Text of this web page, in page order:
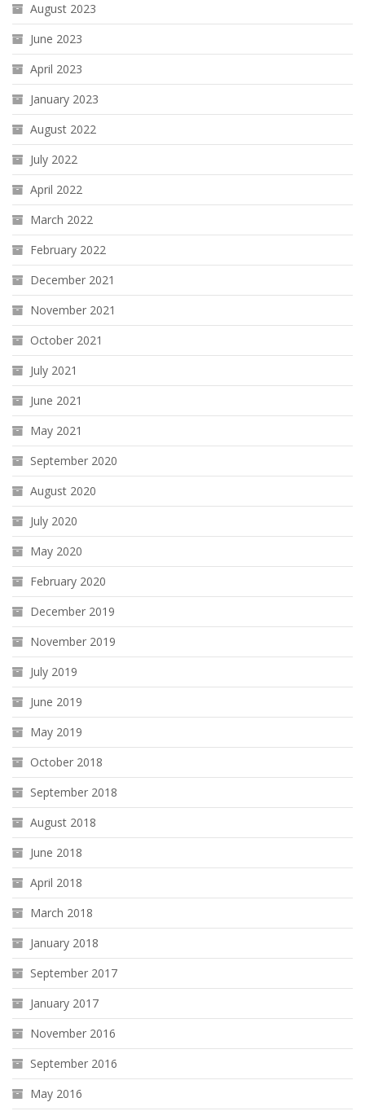
August 2023
June 2023
April 2023
January 2023
August 2022
July 2022
April 2022
March 2022
February 2022
December 2021
November 2021
October 2021
July 2021
June 2021
May 2021
September 2020
August 2020
July 2020
May 2020
February 2020
December 2019
November 2019
July 2019
June 2019
May 2019
October 2018
September 2018
August 2018
June 2018
April 2018
March 2018
January 2018
September 2017
January 2017
November 2016
September 2016
May 2016